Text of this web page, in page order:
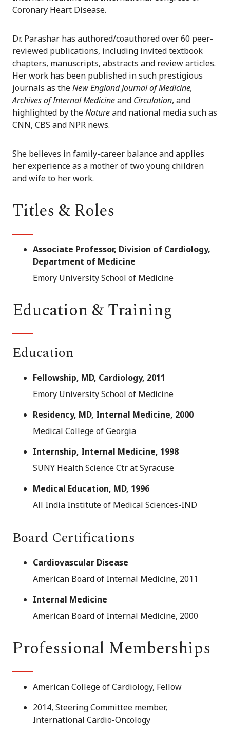
Coronary Heart Disease.
Dr. Parashar has authored/coauthored over 60 peer-
reviewed publications, including invited textbook
chapters, manuscripts, abstracts and review articles.
Her work has been published in such prestigious
journals as theNew England Journal of Medicine,
Archives of Internal Medicineand Circulation, and
highlighted by theNatureand national media such as
CNN, CBS and NPR news.
She believes in family-career balance and applies
her experience as a mother of two young children
and wife to her work.
Titles & Roles
Associate Professor, Division of Cardiology,
Department of Medicine
Emory University School of Medicine
Education & Training
Education
Fellowship, MD, Cardiology, 2011
Emory University School of Medicine
Residency, MD, Internal Medicine, 2000
Medical College of Georgia
Internship, Internal Medicine, 1998
SUNY Health Science Ctr at Syracuse
Medical Education, MD, 1996
All India Institute of Medical Sciences-IND
Board Certifications
Cardiovascular Disease
American Board of Internal Medicine, 2011
Internal Medicine
American Board of Internal Medicine, 2000
Professional Memberships
American College of Cardiology, Fellow
2014, Steering Committee member,
International Cardio-Oncology